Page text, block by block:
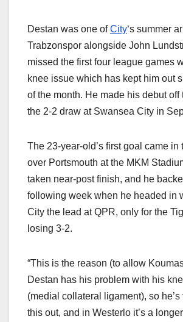
Destan was one ofCity‘s summer
Trabzonspor alongside John
missed the first four league games
knee issue which has kept him out
of the month. He made his debut off
the 2-2 draw at Swansea City in
The 23-year-old’s first goal came in
over Portsmouth at the MKM
taken near-post finish, and he
following week when he headed in
City the lead at QPR, only for the
losing 3-2.
“This is the reason (to allow
Destan has his problem with his
(medial collateral ligament), so he’s
this out, and in Westerlo it’s a